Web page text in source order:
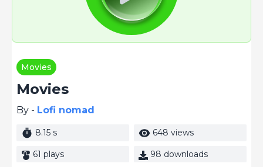
Movies
Movies
By - Lofi nomad
8.15 s 648 views
61 plays 98 downloads